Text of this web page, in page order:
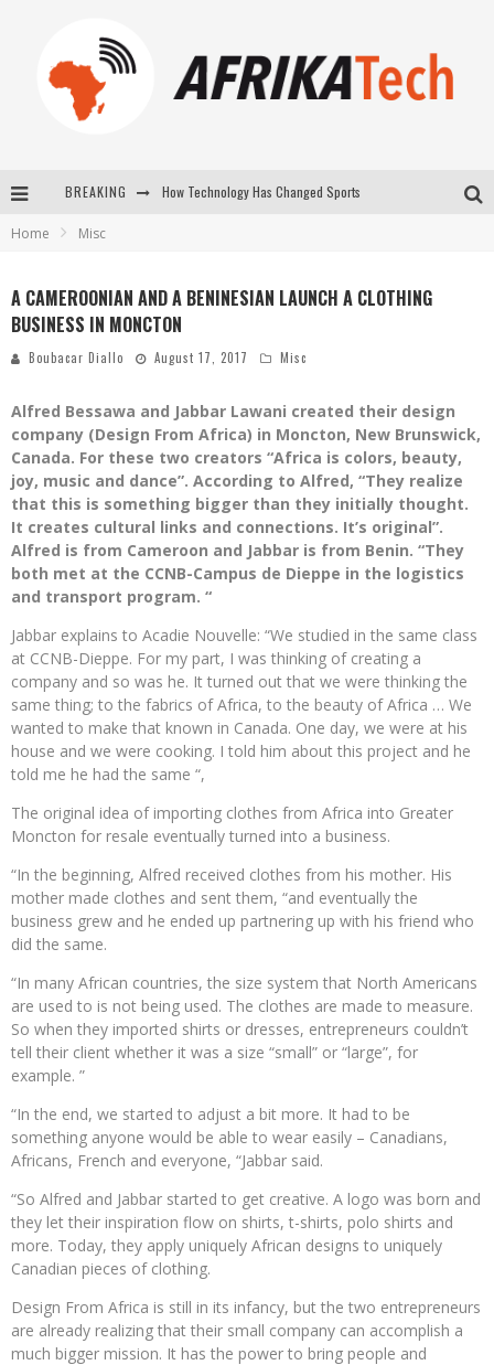
BREAKING How Technology Has Changed Sports
Home Misc
A CAMEROONIAN AND A BENINESIAN LAUNCH A CLOTHING
BUSINESS IN MONCTON
Boubacar Diallo August 17, 2017 Misc
Alfred Bessawa and Jabbar Lawani created their design
company (Design From Africa) in Moncton, New Brunswick,
Canada. For these two creators “Africa is colors, beauty,
joy, music and dance”. According to Alfred, “They realize
that this is something bigger than they initially thought.
It creates cultural links and connections. It’s original”.
Alfred is from Cameroon and Jabbar is from Benin. “They
both met at the CCNB-Campus de Dieppe in the logistics
and transport program. “
Jabbar explains to Acadie Nouvelle: “We studied in the same class
at CCNB-Dieppe. For my part, I was thinking of creating a
company and so was he. It turned out that we were thinking the
same thing; to the fabrics of Africa, to the beauty of Africa … We
wanted to make that known in Canada. One day, we were at his
house and we were cooking. I told him about this project and he
told me he had the same “,
The original idea of ​​importing clothes from Africa into Greater
Moncton for resale eventually turned into a business.
“In the beginning, Alfred received clothes from his mother. His
mother made clothes and sent them, “and eventually the
business grew and he ended up partnering up with his friend who
did the same.
“In many African countries, the size system that North Americans
are used to is not being used. The clothes are made to measure.
So when they imported shirts or dresses, entrepreneurs couldn’t
tell their client whether it was a size “small” or “large”, for
example. ”
“In the end, we started to adjust a bit more. It had to be
something anyone would be able to wear easily – Canadians,
Africans, French and everyone, “Jabbar said.
“So Alfred and Jabbar started to get creative. A logo was born and
they let their inspiration flow on shirts, t-shirts, polo shirts and
more. Today, they apply uniquely African designs to uniquely
Canadian pieces of clothing.
Design From Africa is still in its infancy, but the two entrepreneurs
are already realizing that their small company can accomplish a
much bigger mission. It has the power to bring people and